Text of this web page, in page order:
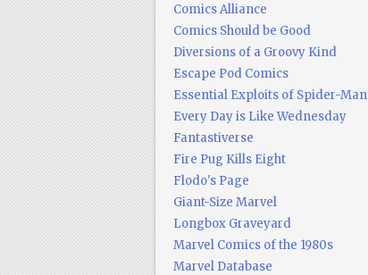
Comics Alliance
Comics Should be Good
Diversions of a Groovy Kind
Escape Pod Comics
Essential Exploits of Spider-Man
Every Day is Like Wednesday
Fantastiverse
Fire Pug Kills Eight
Flodo's Page
Giant-Size Marvel
Longbox Graveyard
Marvel Comics of the 1980s
Marvel Database